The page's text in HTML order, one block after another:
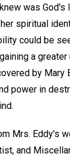
was God's
spiritual
could be
a
by Mary
power in
Mrs. Eddy's
and